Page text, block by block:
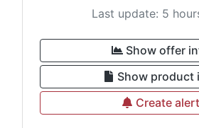
Last update: 5
Show offer
Show product
Create alert